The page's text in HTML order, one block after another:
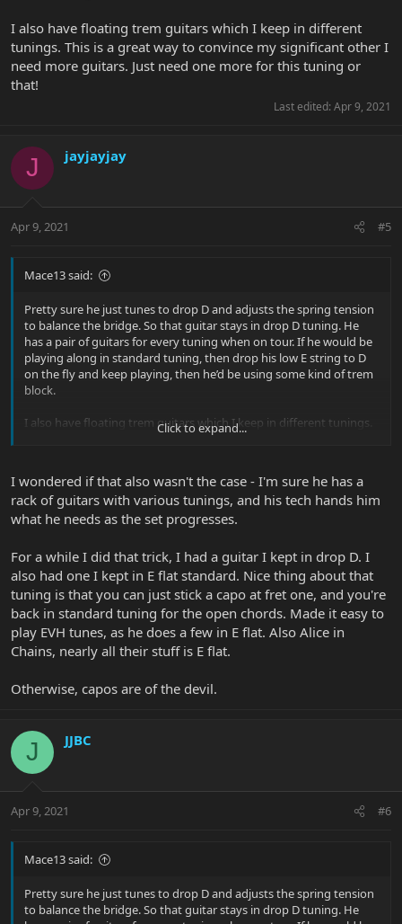
I also have floating trem guitars which I keep in different
tunings. This is a great way to convince my significant other I
need more guitars. Just need one more for this tuning or
that!
Last edited: Apr 9, 2021
J jayjayjay
Apr 9, 2021 #5
Mace13 said:
Pretty sure he just tunes to drop D and adjusts the spring tension
to balance the bridge. So that guitar stays in drop D tuning. He
has a pair of guitars for every tuning when on tour. If he would be
playing along in standard tuning, then drop his low E string to D
on the fly and keep playing, then he’d be using some kind of trem
block.
I also have floating trem guitars which I keep in different tunings.
This is a great way to convince my significant other I need more
Click to expand...
I wondered if that also wasn't the case - I'm sure he has a
rack of guitars with various tunings, and his tech hands him
what he needs as the set progresses.
For a while I did that trick, I had a guitar I kept in drop D. I
also had one I kept in E flat standard. Nice thing about that
tuning is that you can just stick a capo at fret one, and you're
back in standard tuning for the open chords. Made it easy to
play EVH tunes, as he does a few in E flat. Also Alice in
Chains, nearly all their stuff is E flat.
Otherwise, capos are of the devil.
J JJBC
Apr 9, 2021 #6
Mace13 said:
Pretty sure he just tunes to drop D and adjusts the spring tension
to balance the bridge. So that guitar stays in drop D tuning. He